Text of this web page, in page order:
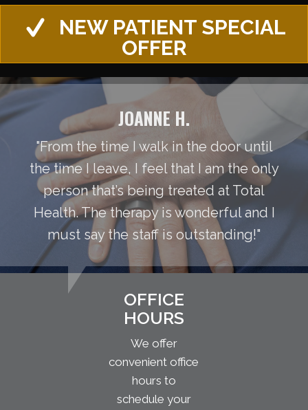
NEW PATIENT SPECIAL
OFFER
JOANNE H.
"From the time I walk in the door until
the time I leave, I feel that I am the only
person that’s being treated at Total
Health. The therapy is wonderful and I
must say the staff is outstanding!"
OFFICE
HOURS
We offer
convenient office
hours to
schedule your